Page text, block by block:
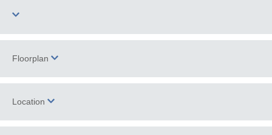
Two dogs allowed
Barbecue WiFi
Bedroom
Fire
Floorplan
Location